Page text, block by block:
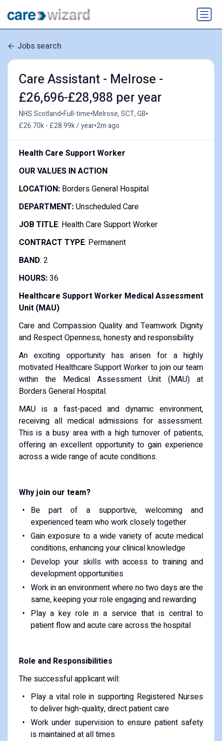
Jobs search
Care Assistant - Melrose -
£26,696-£28,988 per year
NHS Scotland•Full-time•Melrose, SCT, GB•
£26.70k - £28.99k / year•2m ago
Health Care Support Worker
OUR VALUES IN ACTION
LOCATION: Borders General Hospital
DEPARTMENT:Unscheduled Care
JOB TITLE: Health Care Support Worker
CONTRACT TYPE: Permanent
BAND: 2
HOURS:36
Healthcare Support Worker Medical Assessment
Unit (MAU)
Care and Compassion Quality and Teamwork Dignity
and Respect Openness, honesty and responsibility
An exciting opportunity has arisen for a highly
motivated Healthcare Support Worker to join our team
within the Medical Assessment Unit (MAU) at
Borders General Hospital.
MAU is a fast-paced and dynamic environment,
receiving all medical admissions for assessment.
This is a busy area with a high turnover of patients,
offering an excellent opportunity to gain experience
across a wide range of acute conditions.
Why join our team?
Be part of a supportive, welcoming and
experienced team who work closely together
Gain exposure to a wide variety of acute medical
conditions, enhancing your clinical knowledge
Develop your skills with access to training and
development opportunities
Work in an environment where no two days are the
same, keeping your role engaging and rewarding
Play a key role in a service that is central to
patient flow and acute care across the hospital
Role and Responsibilities
The successful applicant will:
Play a vital role in supporting Registered Nurses
to deliver high-quality, direct patient care
Work under supervision to ensure patient safety
is maintained at all times